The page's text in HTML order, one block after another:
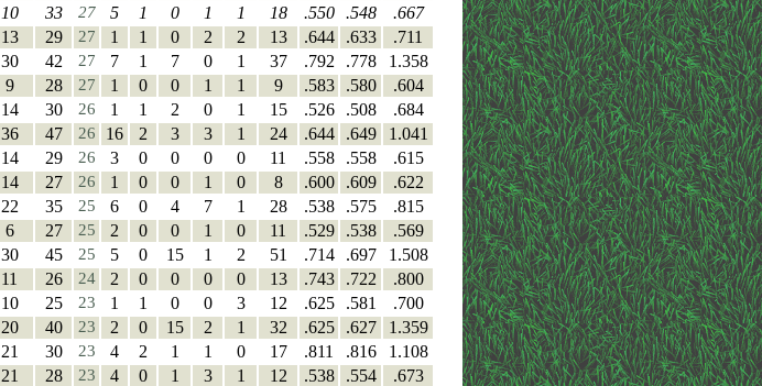
10 33 27 5 1 0 1 1 18 .550 .548 .667
13 29 27 1 1 0 2 2 13 .644 .633 .711
30 42 27 7 1 7 0 1 37 .792 .778 1.358
9 28 27 1 0 0 1 1 9 .583 .580 .604
14 30 26 1 1 2 0 1 15 .526 .508 .684
36 47 26 16 2 3 3 1 24 .644 .649 1.041
14 29 26 3 0 0 0 0 11 .558 .558 .615
14 27 26 1 0 0 1 0 8 .600 .609 .622
22 35 25 6 0 4 7 1 28 .538 .575 .815
6 27 25 2 0 0 1 0 11 .529 .538 .569
30 45 25 5 0 15 1 2 51 .714 .697 1.508
11 26 24 2 0 0 0 0 13 .743 .722 .800
10 25 23 1 1 0 0 3 12 .625 .581 .700
20 40 23 2 0 15 2 1 32 .625 .627 1.359
21 30 23 4 2 1 1 0 17 .811 .816 1.108
21 28 23 4 0 1 3 1 12 .538 .554 .673